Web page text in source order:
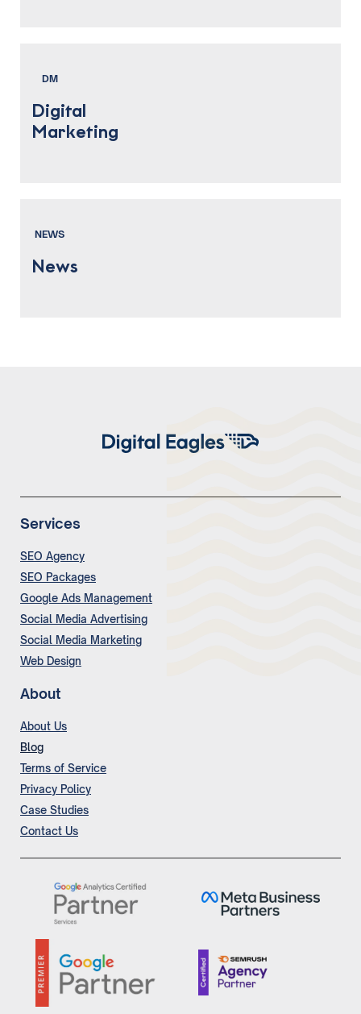
DM
Digital
Marketing
NEWS
News
Services
SEO Agency
SEO Packages
Google Ads Management
Social Media Advertising
Social Media Marketing
Web Design
About
About Us
Blog
Terms of Service
Privacy Policy
Case Studies
Contact Us